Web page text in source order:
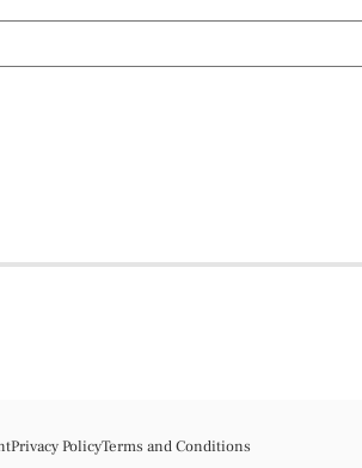
Privacy PolicyTerms and Conditions